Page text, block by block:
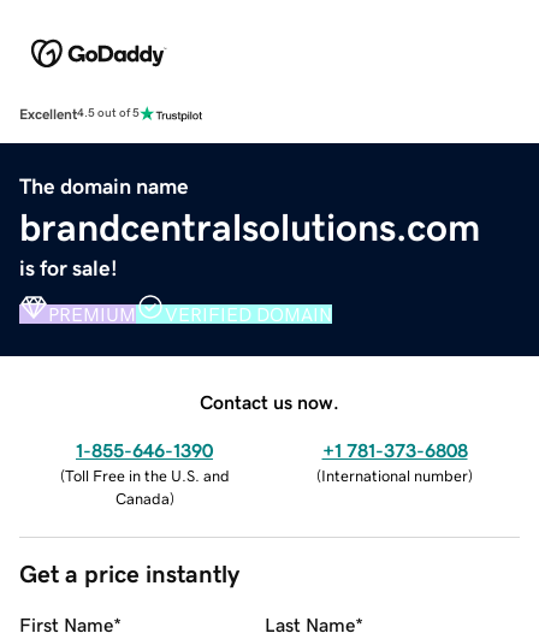
Excellent4.5 out of 5
The domain name
brandcentralsolutions.com
is for sale!
PREMIUM VERIFIED DOMAIN
Contact us now.
1-855-646-1390
(Toll Free in the U.S. and
Canada)
+1 781-373-6808
(International number)
Get a price instantly
First Name* Last Name*